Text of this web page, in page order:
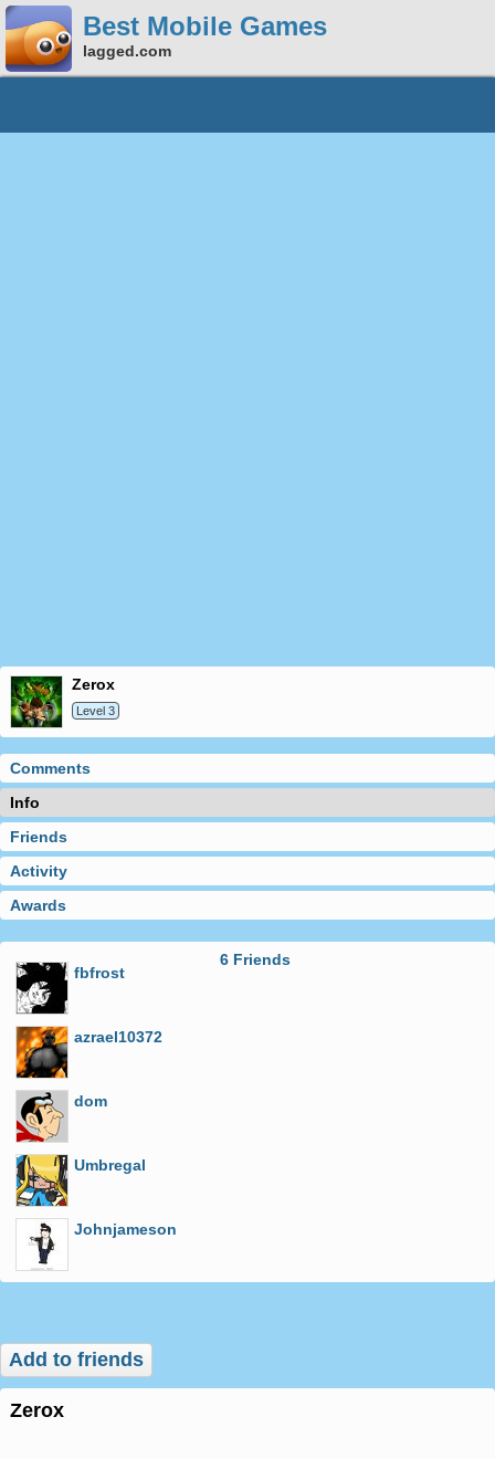
Best Mobile Games
lagged.com
zerox
Level 3
Comments
Info
Friends
Activity
Awards
6 Friends
fbfrost
azrael10372
dom
Umbregal
Johnjameson
Add to friends
zerox